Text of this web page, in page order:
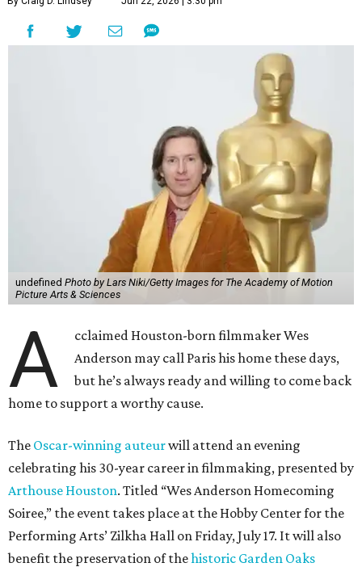
undefined Photo by Lars Niki/Getty Images for The Academy of Motion
Picture Arts & Sciences
A
cclaimed Houston-born filmmaker Wes
Anderson may call Paris his home these days,
but he’s always ready and willing to come back
home to support a worthy cause.
The Oscar-winning auteurwill attend an evening
celebrating his 30-year career in filmmaking, presented by
Arthouse Houston. Titled “Wes Anderson Homecoming
Soiree,” the event takes place at the Hobby Center for the
Performing Arts’ Zilkha Hall on Friday, July 17. It will also
benefit the preservation of thehistoric Garden Oaks